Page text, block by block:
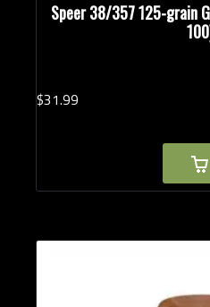
Speer 38/357 125-grain
$31.99